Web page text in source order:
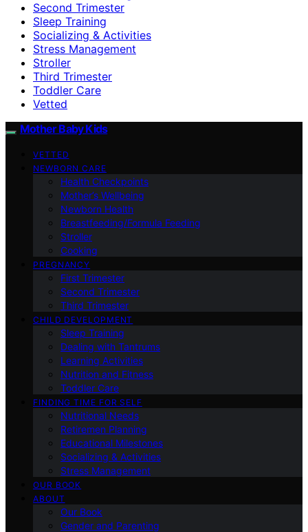
Second Trimester
Sleep Training
Socializing & Activities
Stress Management
Stroller
Third Trimester
Toddler Care
Vetted
Mother Baby Kids
VETTED
NEWBORN CARE
Health Checkpoints
Mother’s Wellbeing
Newborn Health
Breastfeeding/Formula Feeding
Stroller
Cooking
PREGNANCY
First Trimester
Second Trimester
Third Trimester
CHILD DEVELOPMENT
Sleep Training
Dealing with Tantrums
Learning Activities
Nutrition and Fitness
Toddler Care
FINDING TIME FOR SELF
Nutritional Needs
Retiremen Planning
Educational Milestones
Socializing & Activities
Stress Management
OUR BOOK
ABOUT
Our Book
Gender and Parenting